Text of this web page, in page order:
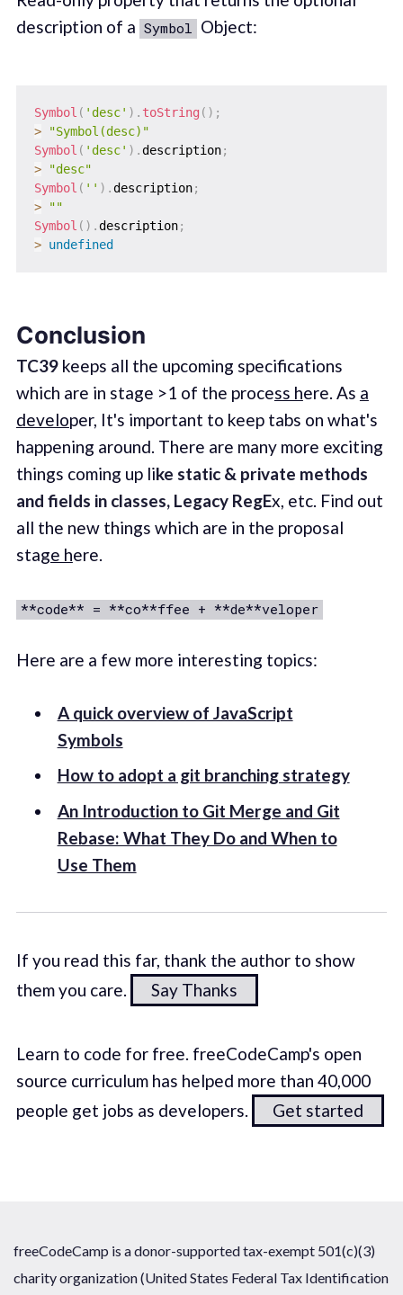
description of a Symbol Object:
Symbol ( 'desc' ) . toString ( ) ;
>
"Symbol(desc)"
Symbol ( 'desc' ) .description;
>
"desc"
Symbol ( '' ) .description;
>
""
Symbol ( ) .description;
> undefined
Conclusion
TC39keeps all the upcoming specifications
which are in stage >1 of the process here. As a
developer, It's important to keep tabs on what's
happening around. There are many more exciting
things coming up like static & private methods
and fields in classes, Legacy RegEx, etc. Find out
all the new things which are in the proposal
stage here.
**code** = **co**ffee + **de**veloper
Here are a few more interesting topics:
A quick overview of JavaScript
Symbols
How to adopt a git branching strategy
An Introduction to Git Merge and Git
Rebase: What They Do and When to
Use Them
If you read this far, thank the author to show
them you care.
Say Thanks
Learn to code for free. freeCodeCamp's open
source curriculum has helped more than 40,000
people get jobs as developers.
Get started
freeCodeCamp is a donor-supported tax-exempt 501(c)(3)
charity organization (United States Federal Tax Identification